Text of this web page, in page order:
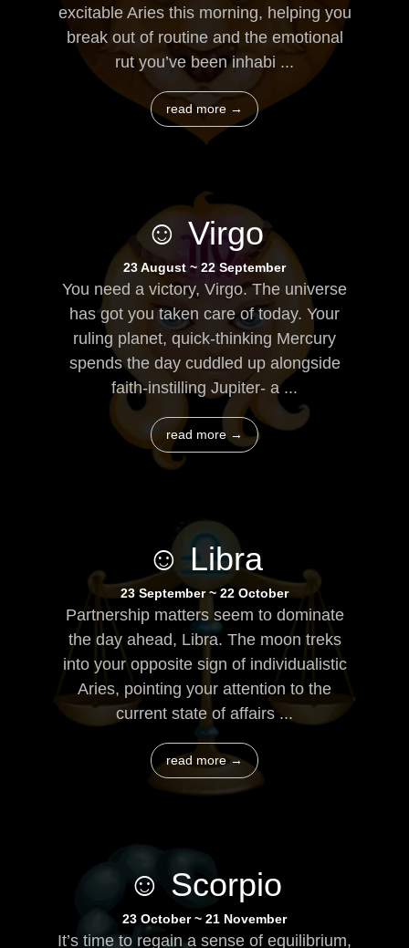
excitable Aries this morning, helping you
break out of routine and the emotional
rut you’ve been inhabi ...
read more →
☺ Virgo
23 August ~ 22 September
You need a victory, Virgo. The universe
has got you taken care of today. Your
ruling planet, quick-thinking Mercury
spends the day cuddled up alongside
faith-instilling Jupiter- a ...
read more →
☺ Libra
23 September ~ 22 October
Partnership matters seem to dominate
the day ahead, Libra. The moon treks
into your opposite sign of individualistic
Aries, pointing your attention to the
current state of affairs ...
read more →
☺ Scorpio
23 October ~ 21 November
It’s time to regain a sense of equilibrium,